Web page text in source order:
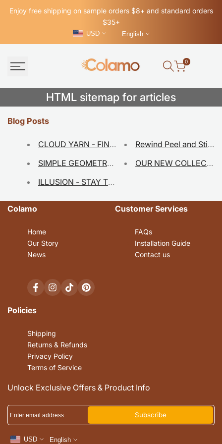
Enjoy free shipping on sample orders $8+ and standard orders
$35+
USD English
0
articles
HTML sitemap for articles
Blog Posts
CLOUD YARN - FINDING MODERN THROUGH
SIMPLE GEOMETRY - JUST PEEL AND STICK!
ILLUSION - STAY TUNED TO OUR NEW
Rewind Peel and Stick
Colamo
Home
Our Story
News
FacebookInstagram
TikTokPinterest
Customer Services
FAQs
Installation Guide
Contact us
Policies
Shipping
Returns & Refunds
Privacy Policy
Terms of Service
Unlock Exclusive Offers & Product Info
Subscribe
USD English